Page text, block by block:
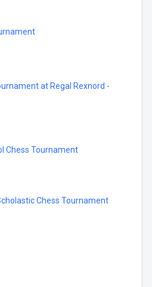
at Regal Rexnord -
Chess Tournament
Chess Tournament